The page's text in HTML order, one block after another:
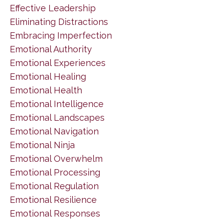
Effective Leadership
Eliminating Distractions
Embracing Imperfection
Emotional Authority
Emotional Experiences
Emotional Healing
Emotional Health
Emotional Intelligence
Emotional Landscapes
Emotional Navigation
Emotional Ninja
Emotional Overwhelm
Emotional Processing
Emotional Regulation
Emotional Resilience
Emotional Responses